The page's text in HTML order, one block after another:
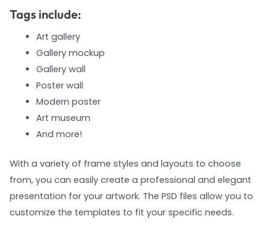
Tags include:
Art gallery
Gallery mockup
Gallery wall
Poster wall
Modern poster
Art museum
And more!
With a variety of frame styles and layouts to choose
from, you can easily create a professional and elegant
presentation for your artwork. The PSD files allow you to
customize the templates to fit your specific needs.